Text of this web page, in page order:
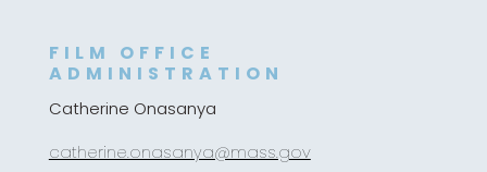
FILM OFFICE
ADMINISTRATION
Catherine Onasanya
catherine.onasanya@mass.gov